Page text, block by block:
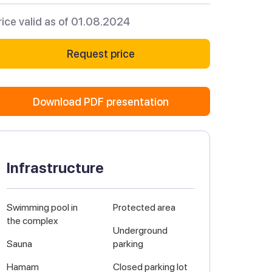
valid as of 01.08.2024
Request price
Download PDF presentation
Infrastructure
Swimming pool in
the complex
Sauna
Hamam
Protected area
Underground
parking
Closed parking lot